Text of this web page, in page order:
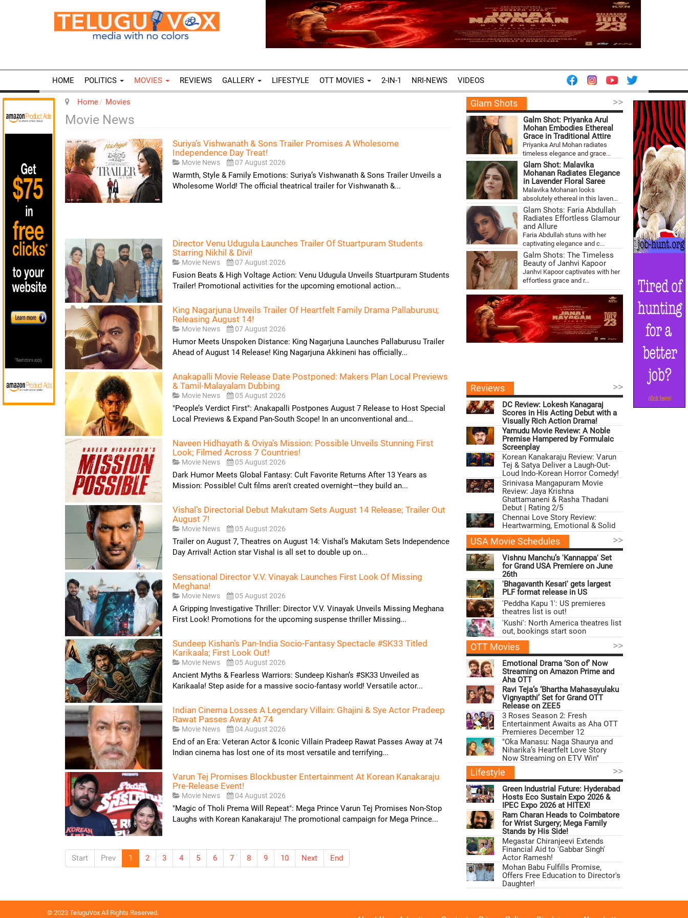
HOME POLITICS MOVIES REVIEWS GALLERY LIFESTYLE OTT MOVIES 2-IN-1 NRI-NEWS VIDEOS
Home Movies
Movie News
Suriya’s Vishwanath & Sons Trailer Promises A Wholesome
Independence Day Treat!
Movie News 07 August 2026
Warmth, Style & Family Emotions: Suriya’s Vishwanath & Sons Trailer Unveils a
Wholesome World! The official theatrical trailer for Vishwanath &...
Director Venu Udugula Launches Trailer Of Stuartpuram Students
Starring Nikhil & Divi!
Movie News 07 August 2026
Fusion Beats & High Voltage Action: Venu Udugula Unveils Stuartpuram Students
Trailer! Promotional activities for the upcoming emotional action...
King Nagarjuna Unveils Trailer Of Heartfelt Family Drama Pallaburusu;
Releasing August 14!
Movie News 07 August 2026
Humor Meets Unspoken Distance: King Nagarjuna Launches Pallaburusu Trailer
Ahead of August 14 Release! King Nagarjuna Akkineni has officially...
Anakapalli Movie Release Date Postponed: Makers Plan Local Previews
& Tamil-Malayalam Dubbing
Movie News 05 August 2026
"People’s Verdict First": Anakapalli Postpones August 7 Release to Host Special
Local Previews & Expand Pan-South Scope! In an unconventional and...
Naveen Hidhayath & Oviya’s Mission: Possible Unveils Stunning First
Look; Filmed Across 7 Countries!
Movie News 05 August 2026
Dark Humor Meets Global Fantasy: Cult Favorite Returns After 13 Years as
Mission: Possible! Cult films aren't created overnight—they build an...
Vishal’s Directorial Debut Makutam Sets August 14 Release; Trailer Out
August 7!
Movie News 05 August 2026
Trailer on August 7, Theatres on August 14: Vishal’s Makutam Sets Independence
Day Arrival! Action star Vishal is all set to double up on...
Sensational Director V.V. Vinayak Launches First Look Of Missing
Meghana!
Movie News 05 August 2026
A Gripping Investigative Thriller: Director V.V. Vinayak Unveils Missing Meghana
First Look! Promotions for the upcoming suspense thriller Missing...
Sundeep Kishan’s Pan-India Socio-Fantasy Spectacle #SK33 Titled
Karikaala; First Look Out!
Movie News 05 August 2026
Ancient Myths & Fearless Warriors: Sundeep Kishan’s #SK33 Unveiled as
Karikaala! Step aside for a massive socio-fantasy world! Versatile actor...
Indian Cinema Losses A Legendary Villain: Ghajini & Sye Actor Pradeep
Rawat Passes Away At 74
Movie News 04 August 2026
End of an Era: Veteran Actor & Iconic Villain Pradeep Rawat Passes Away at 74
Indian cinema has lost one of its most versatile and terrifying...
Varun Tej Promises Blockbuster Entertainment At Korean Kanakaraju
Pre-Release Event!
Movie News 04 August 2026
"Magic of Tholi Prema Will Repeat": Mega Prince Varun Tej Promises Non-Stop
Laughs with Korean Kanakaraju! The promotional campaign for Mega Prince...
Start Prev 1 2 3 4 5 6 7 8 9 10 Next End
Glam Shots >>
Galm Shot: Priyanka Arul
Mohan Embodies Ethereal
Grace in Traditional Attire
Priyanka Arul Mohan radiates
timeless elegance and grace...
Glam Shot: Malavika
Mohanan Radiates Elegance
in Lavender Floral Saree
Malavika Mohanan looks
absolutely ethereal in this laven...
Glam Shots: Faria Abdullah
Radiates Effortless Glamour
and Allure
Faria Abdullah stuns with her
captivating elegance and c...
Galm Shots: The Timeless
Beauty of Janhvi Kapoor
Janhvi Kapoor captivates with her
effortless grace and r...
Reviews >>
DC Review: Lokesh Kanagaraj
Scores in His Acting Debut with a
Visually Rich Action Drama!
Yamudu Movie Review: A Noble
Premise Hampered by Formulaic
Screenplay
Korean Kanakaraju Review: Varun
Tej & Satya Deliver a Laugh-Out-
Loud Indo-Korean Horror Comedy!
Srinivasa Mangapuram Movie
Review: Jaya Krishna
Ghattamaneni & Rasha Thadani
Debut | Rating 2/5
Chennai Love Story Review:
Heartwarming, Emotional & Solid
USA Movie Schedules >>
Vishnu Manchu’s 'Kannappa' Set
for Grand USA Premiere on June
26th
'Bhagavanth Kesari' gets largest
PLF format release in US
'Peddha Kapu 1': US premieres
theatres list is out!
'Kushi': North America theatres list
out, bookings start soon
OTT Movies >>
Emotional Drama ‘Son of’ Now
Streaming on Amazon Prime and
Aha OTT
Ravi Teja’s ‘Bhartha Mahasayulaku
Vignyapthi’ Set for Grand OTT
Release on ZEE5
3 Roses Season 2: Fresh
Entertainment Awaits as Aha OTT
Premieres December 12
"Oka Manasu: Naga Shaurya and
Niharika’s Heartfelt Love Story
Now Streaming on ETV Win"
Lifestyle >>
Green Industrial Future: Hyderabad
Hosts Eco Sustain Expo 2026 &
IPEC Expo 2026 at HITEX!
Ram Charan Heads to Coimbatore
for Wrist Surgery; Mega Family
Stands by His Side!
Megastar Chiranjeevi Extends
Financial Aid to 'Gabbar Singh'
Actor Ramesh!
Mohan Babu Fulfills Promise,
Offers Free Education to Director's
Daughter!
© 2023 TeluguVox All Rights Reserved.